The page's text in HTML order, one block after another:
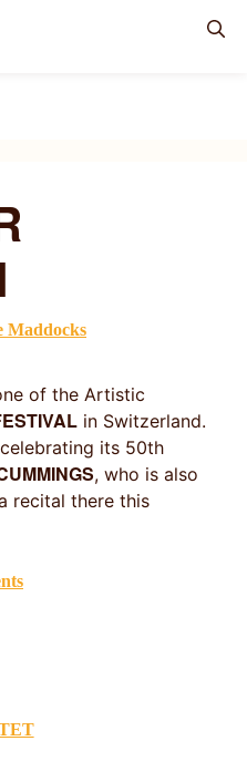
Maddocks
of the Artistic
in Switzerland.
its 50th
, who is also
recital there this